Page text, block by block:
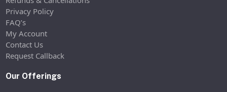
Privacy Policy
FAQ’s
My Account
Contact Us
Request Callback
Our Offerings